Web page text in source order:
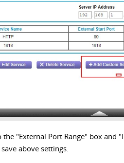
"External Port Range" box
above settings.